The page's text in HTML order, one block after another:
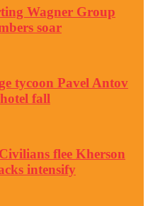
Wagner Group
soar
tycoon Pavel Antov
fall
flee Kherson
intensify